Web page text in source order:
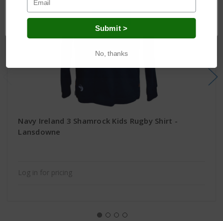
Navy Ireland 3 Shamrock Kids Rugby Shirt -
Lansdowne
Log in for pricing
OK
Submit >
No, thanks